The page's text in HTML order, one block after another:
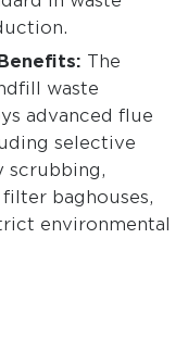
The
waste
advanced flue
selective
scrubbing,
baghouses,
environmental